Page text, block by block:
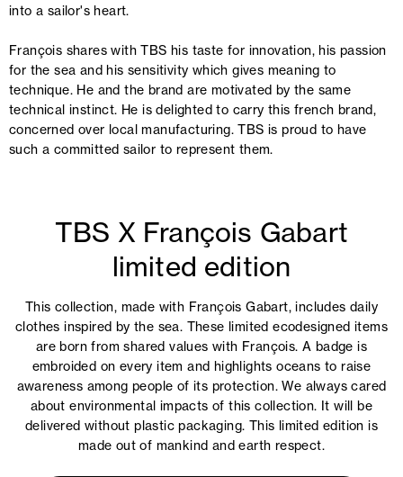
into a sailor's heart.
François shares with TBS his taste for innovation, his passion
for the sea and his sensitivity which gives meaning to
technique. He and the brand are motivated by the same
technical instinct. He is delighted to carry this french brand,
concerned over local manufacturing. TBS is proud to have
such a committed sailor to represent them.
TBS X François Gabart
limited edition
This collection, made with François Gabart, includes daily
clothes inspired by the sea. These limited ecodesigned items
are born from shared values with François. A badge is
embroided on every item and highlights oceans to raise
awareness among people of its protection. We always cared
about environmental impacts of this collection. It will be
delivered without plastic packaging. This limited edition is
made out of mankind and earth respect.